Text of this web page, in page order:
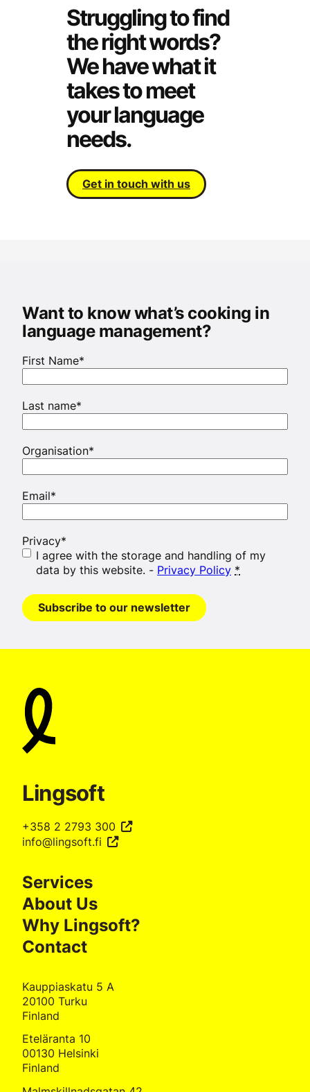
Struggling to find
the right words?
We have what it
takes to meet
your language
needs.
Get in touch with us
Want to know what’s cooking in
language management?
First Name*
Last name*
Organisation*
Email*
Privacy*
I agree with the storage and handling of my
data by this website. - Privacy Policy *
Subscribe to our newsletter
Lingsoft
+358 2 2793 300
info@lingsoft.fi
Kauppiaskatu 5 A
20100 Turku
Finland
Eteläranta 10
00130 Helsinki
Finland
Services
About Us
Why Lingsoft?
Contact